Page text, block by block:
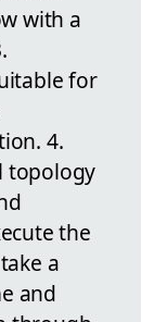
with a
for
4.
topology
the
a
and